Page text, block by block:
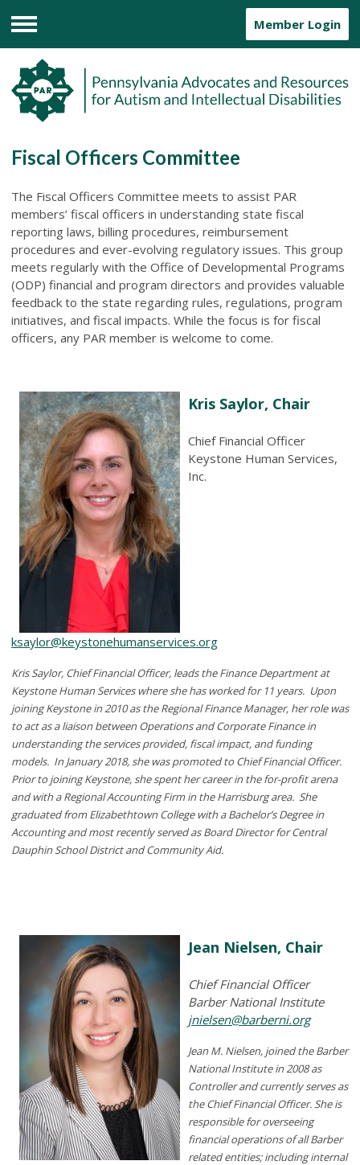
Menu
Member Login
Fiscal Officers Committee
The Fiscal Officers Committee meets to assist PAR
members’ fiscal officers in understanding state fiscal
reporting laws, billing procedures, reimbursement
procedures and ever-evolving regulatory issues. This group
meets regularly with the Office of Developmental Programs
(ODP) financial and program directors and provides valuable
feedback to the state regarding rules, regulations, program
initiatives, and fiscal impacts. While the focus is for fiscal
officers, any PAR member is welcome to come.
Kris Saylor, Chair
Chief Financial Officer
Keystone Human Services,
Inc.
ksaylor@keystonehumanservices.org
Kris Saylor, Chief Financial Officer, leads the Finance Department at
Keystone Human Services where she has worked for 11 years. Upon
joining Keystone in 2010 as the Regional Finance Manager, her role was
to act as a liaison between Operations and Corporate Finance in
understanding the services provided, fiscal impact, and funding
models. In January 2018, she was promoted to Chief Financial Officer.
Prior to joining Keystone, she spent her career in the for-profit arena
and with a Regional Accounting Firm in the Harrisburg area. She
graduated from Elizabethtown College with a Bachelor’s Degree in
Accounting and most recently served as Board Director for Central
Dauphin School District and Community Aid.
Jean Nielsen, Chair
Chief Financial Officer
Barber National Institute
jnielsen@barberni.org
Jean M. Nielsen, joined the Barber
National Institute in 2008 as
Controller and currently serves as
the Chief Financial Officer. She is
responsible for overseeing
financial operations of all Barber
related entities; including internal